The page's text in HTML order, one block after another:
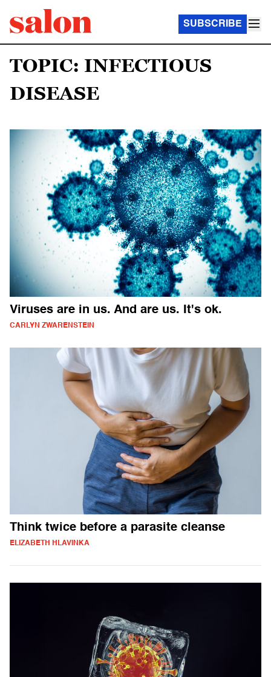
SUBSCRIBE
TOPIC: INFECTIOUS
DISEASE
Viruses are in us. And are us. It's ok.
CARLYN ZWARENSTEIN
Think twice before a parasite cleanse
ELIZABETH HLAVINKA